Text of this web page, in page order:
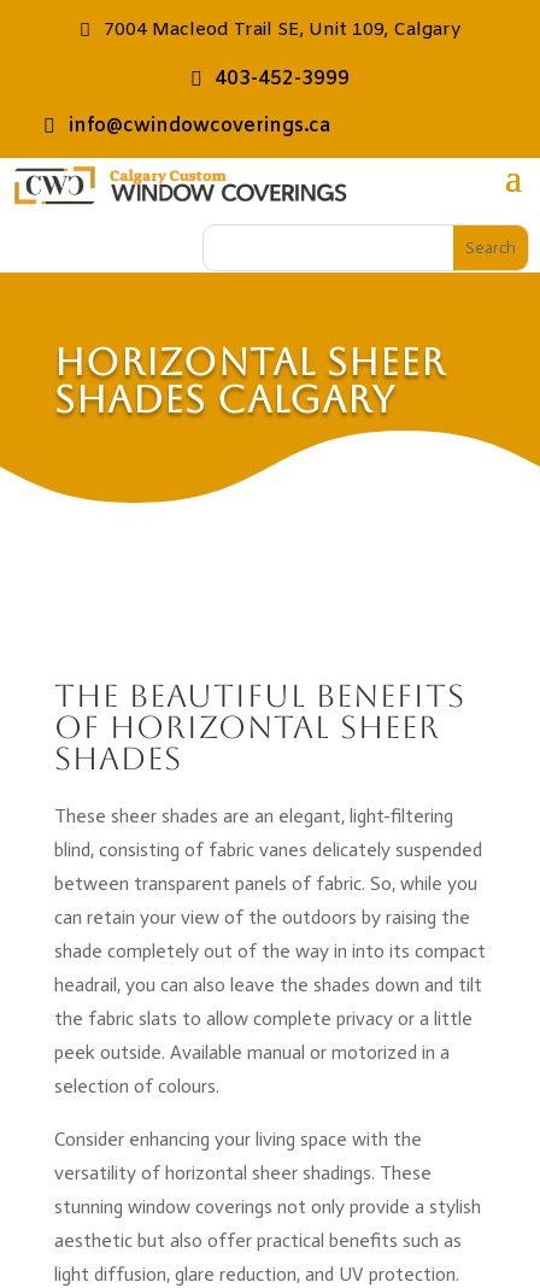
7004 Macleod Trail SE, Unit 109, Calgary
403-452-3999
info@cwindowcoverings.ca
Horizontal Sheer
Shades Calgary
The Beautiful Benefits
of Horizontal Sheer
shades
These sheer shades are an elegant, light-filtering
blind, consisting of fabric vanes delicately suspended
between transparent panels of fabric. So, while you
can retain your view of the outdoors by raising the
shade completely out of the way in into its compact
headrail, you can also leave the shades down and tilt
the fabric slats to allow complete privacy or a little
peek outside. Available manual or motorized in a
selection of colours.
Consider enhancing your living space with the
versatility of horizontal sheer shadings. These
stunning window coverings not only provide a stylish
aesthetic but also offer practical benefits such as
light diffusion, glare reduction, and UV protection.